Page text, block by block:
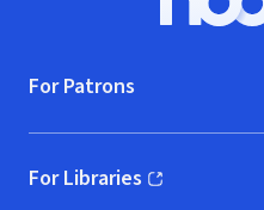
For Patrons
For Libraries
(opens in new window)